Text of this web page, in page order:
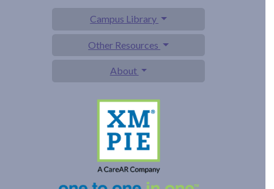
Campus Library
Other Resources
About